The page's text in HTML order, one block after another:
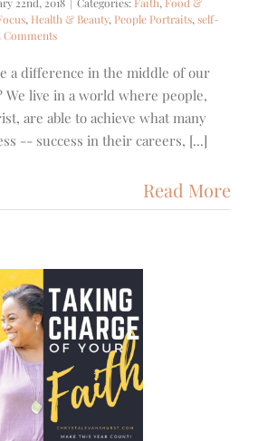
, Health & Beauty, People Portraits, self-
Comments
a difference in the middle of our
We live in a world where people,
are able to achieve what many
-- success in their careers, [...]
Read More